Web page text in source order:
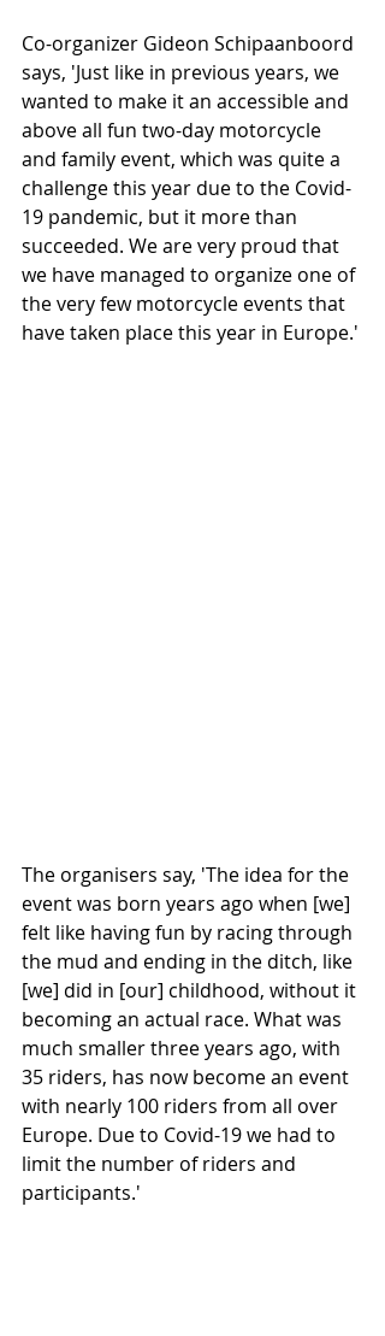
Co-organizer Gideon Schipaanboord
says, 'Just like in previous years, we
wanted to make it an accessible and
above all fun two-day motorcycle
and family event, which was quite a
challenge this year due to the Covid-
19 pandemic, but it more than
succeeded. We are very proud that
we have managed to organize one of
the very few motorcycle events that
have taken place this year in Europe.'
The organisers say, 'The idea for the
event was born years ago when [we]
felt like having fun by racing through
the mud and ending in the ditch, like
[we] did in [our] childhood, without it
becoming an actual race. What was
much smaller three years ago, with
35 riders, has now become an event
with nearly 100 riders from all over
Europe. Due to Covid-19 we had to
limit the number of riders and
participants.'